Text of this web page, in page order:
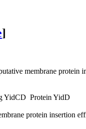
]
membrane protein
YidCD Protein YidD
protein insertion